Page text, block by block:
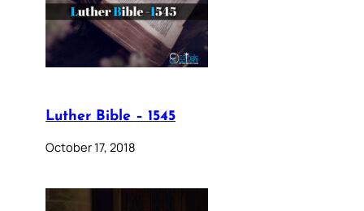
Luther Bible – 1545
October 17, 2018